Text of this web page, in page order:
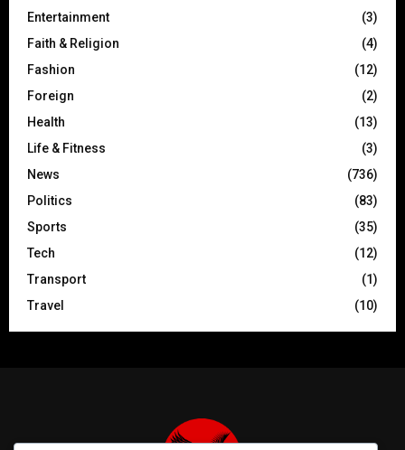
Entertainment
(3)
Faith & Religion
(4)
Fashion
(12)
Foreign
(2)
Health
(13)
Life & Fitness
(3)
News
(736)
Politics
(83)
Sports
(35)
Tech
(12)
Transport
(1)
Travel
(10)